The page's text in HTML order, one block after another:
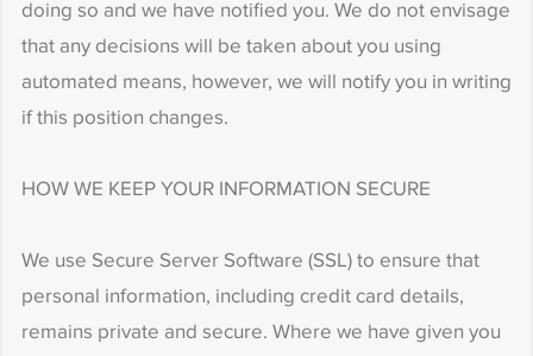
doing so and we have notified you. We do not envisage
that any decisions will be taken about you using
automated means, however, we will notify you in writing
if this position changes.
HOW WE KEEP YOUR INFORMATION SECURE
We use Secure Server Software (SSL) to ensure that
personal information, including credit card details,
remains private and secure. Where we have given you